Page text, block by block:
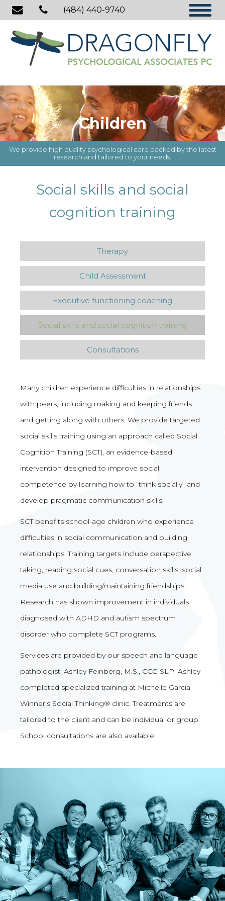
(484) 440-9740
Children
We provide high quality psychological care backed by the latest
research and tailored to your needs.
Social skills and social
cognition training
Therapy
Child Assessment
Executive functioning coaching
Social skills and social cognition training
Consultations
Many children experience difficulties in relationships
with peers, including making and keeping friends
and getting along with others. We provide targeted
social skills training using an approach called Social
Cognition Training (SCT), an evidence-based
intervention designed to improve social
competence by learning how to “think socially” and
develop pragmatic communication skills.
SCT benefits school-age children who experience
difficulties in social communication and building
relationships. Training targets include perspective
taking, reading social cues, conversation skills, social
media use and building/maintaining friendships.
Research has shown improvement in individuals
diagnosed with ADHD and autism spectrum
disorder who complete SCT programs.
Services are provided by our speech and language
pathologist, Ashley Feinberg, M.S., CCC-SLP. Ashley
completed specialized training at Michelle Garcia
Winner’s Social Thinking® clinic. Treatments are
tailored to the client and can be individual or group.
School consultations are also available.